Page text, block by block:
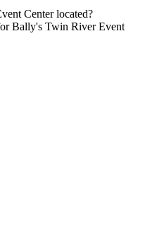
Center located?
Bally's Twin River Event